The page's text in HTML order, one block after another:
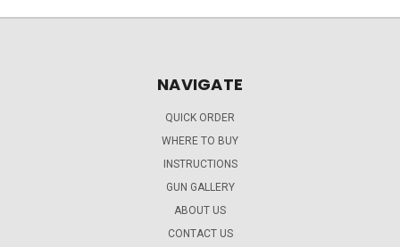
NAVIGATE
QUICK ORDER
WHERE TO BUY
INSTRUCTIONS
GUN GALLERY
ABOUT US
CONTACT US